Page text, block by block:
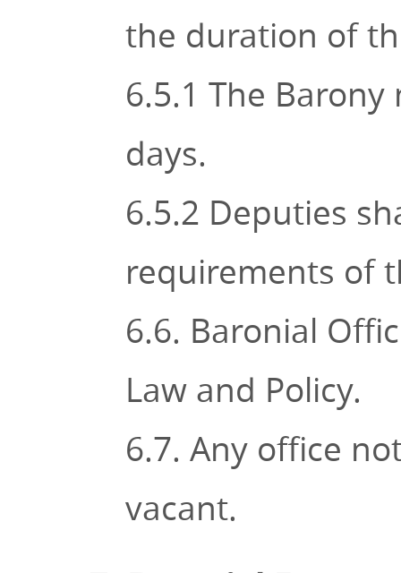
the duration of
6.5.1 The
days.
6.5.2 Deputies
requirements of
6.6. Baronial
Law and Policy.
6.7. Any office
vacant.